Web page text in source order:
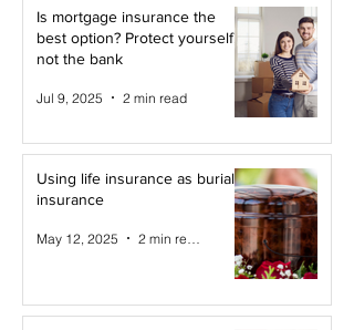
Is mortgage insurance the
best option? Protect yourself,
not the bank
Jul 9, 2025 2 min read
Using life insurance as burial
insurance
May 12, 2025